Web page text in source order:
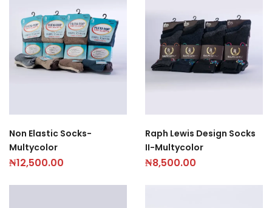
Non Elastic Socks-
Multycolor
₦12,500.00
Raph Lewis Design Socks
II-Multycolor
₦8,500.00